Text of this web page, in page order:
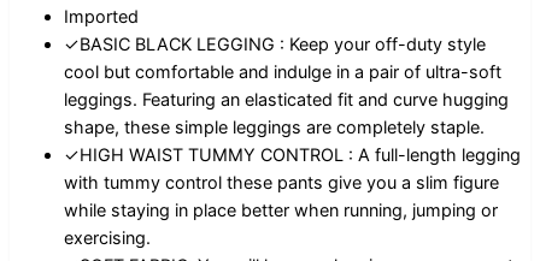
Imported
✓BASIC BLACK LEGGING : Keep your off-duty style
cool but comfortable and indulge in a pair of ultra-soft
leggings. Featuring an elasticated fit and curve hugging
shape, these simple leggings are completely staple.
✓HIGH WAIST TUMMY CONTROL : A full-length legging
with tummy control these pants give you a slim figure
while staying in place better when running, jumping or
exercising.